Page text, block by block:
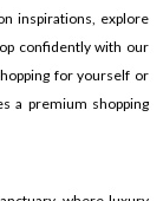
inspirations, explore
confidently with our
for yourself or
a premium shopping